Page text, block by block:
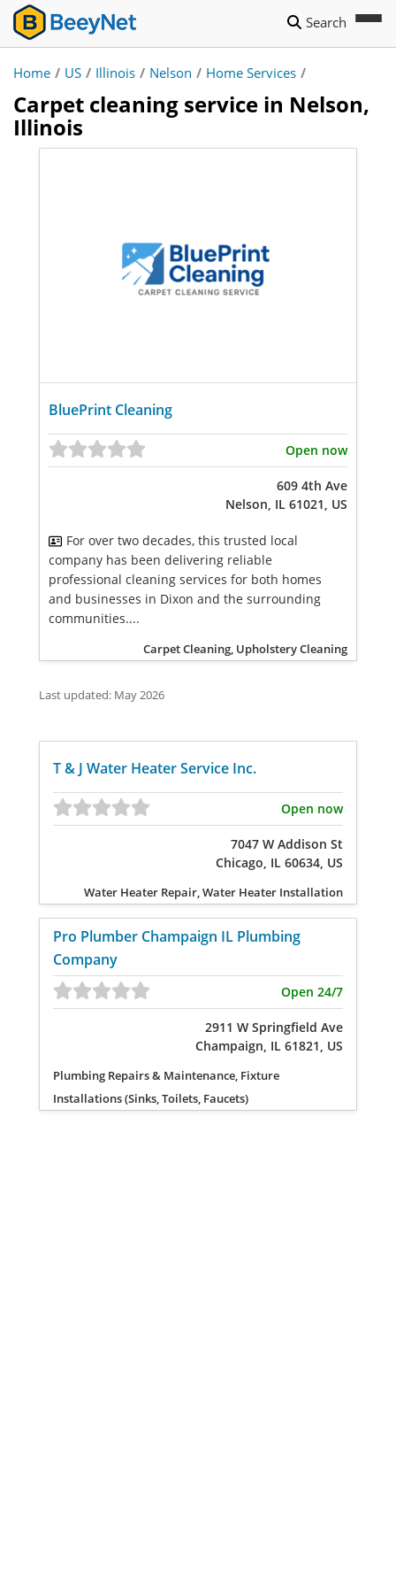
Search
Home / US / Illinois / Nelson / Home Services /
Carpet cleaning service in Nelson,
Illinois
BluePrint Cleaning
Open now
609 4th Ave
Nelson, IL 61021, US
For over two decades, this trusted local
company has been delivering reliable
professional cleaning services for both homes
and businesses in Dixon and the surrounding
communities....
Carpet Cleaning, Upholstery Cleaning
Last updated: May 2026
T & J Water Heater Service Inc.
Open now
7047 W Addison St
Chicago, IL 60634, US
Water Heater Repair, Water Heater Installation
Pro Plumber Champaign IL Plumbing
Company
Open 24/7
2911 W Springfield Ave
Champaign, IL 61821, US
Plumbing Repairs & Maintenance, Fixture
Installations (Sinks, Toilets, Faucets)